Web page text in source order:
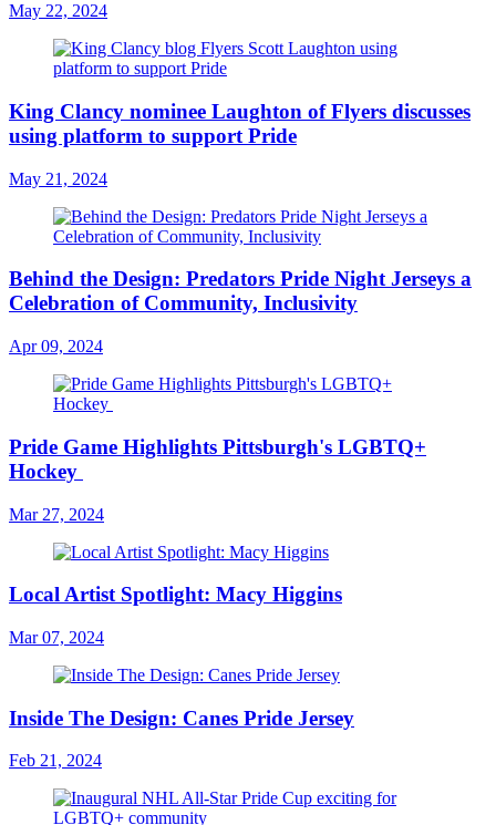
May 22, 2024
King Clancy nominee Laughton of Flyers discusses
using platform to support Pride
May 21, 2024
Behind the Design: Predators Pride Night Jerseys a
Celebration of Community, Inclusivity
Apr 09, 2024
Pride Game Highlights Pittsburgh's LGBTQ+
Hockey
Mar 27, 2024
Local Artist Spotlight: Macy Higgins
Mar 07, 2024
Inside The Design: Canes Pride Jersey
Feb 21, 2024